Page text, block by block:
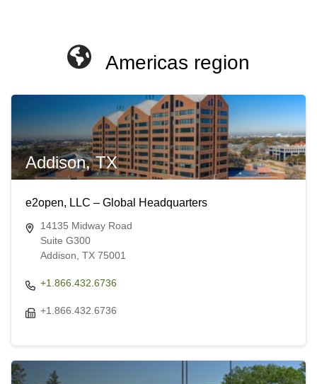
Americas region
Addison, TX
e2open, LLC – Global Headquarters
14135 Midway Road
Suite G300
Addison, TX 75001
+1.866.432.6736
+1.866.432.6736